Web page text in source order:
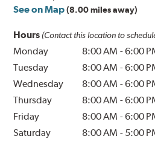
See on Map (8.00 miles away)
Hours (Contact this location to
Monday 8:00 AM -6:00
Tuesday
8:00 AM -6:00
Wednesday
8:00 AM -6:00
Thursday
8:00 AM -6:00
Friday
8:00 AM -6:00
Saturday
8:00 AM - 5:00